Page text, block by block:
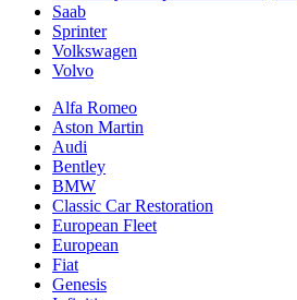
Saab
Sprinter
Volkswagen
Volvo
Alfa Romeo
Aston Martin
Audi
Bentley
BMW
Classic Car Restoration
European Fleet
European
Fiat
Genesis